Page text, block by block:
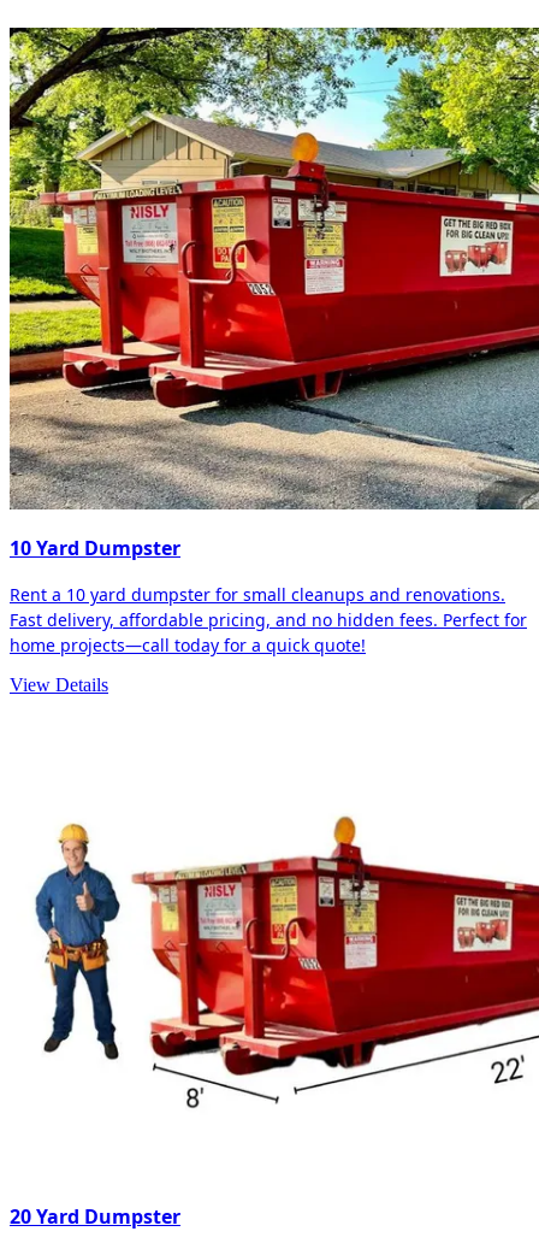
10 Yard Dumpster
Rent a 10 yard dumpster for small cleanups and renovations.
Fast delivery, affordable pricing, and no hidden fees. Perfect for
home projects—call today for a quick quote!
View Details
20 Yard Dumpster